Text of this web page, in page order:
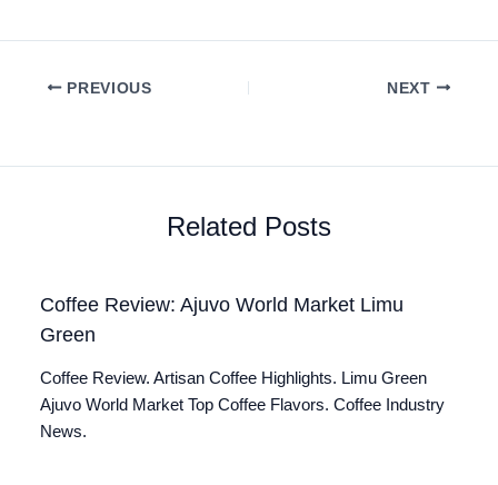
PREVIOUS NEXT
Related Posts
Coffee Review: Ajuvo World Market Limu
Green
Coffee Review. Artisan Coffee Highlights. Limu Green
Ajuvo World Market Top Coffee Flavors. Coffee Industry
News.